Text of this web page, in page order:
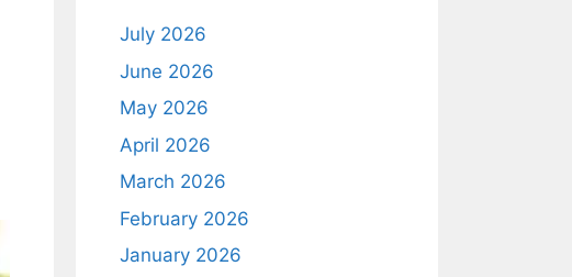
July 2026
June 2026
May 2026
April 2026
March 2026
February 2026
January 2026